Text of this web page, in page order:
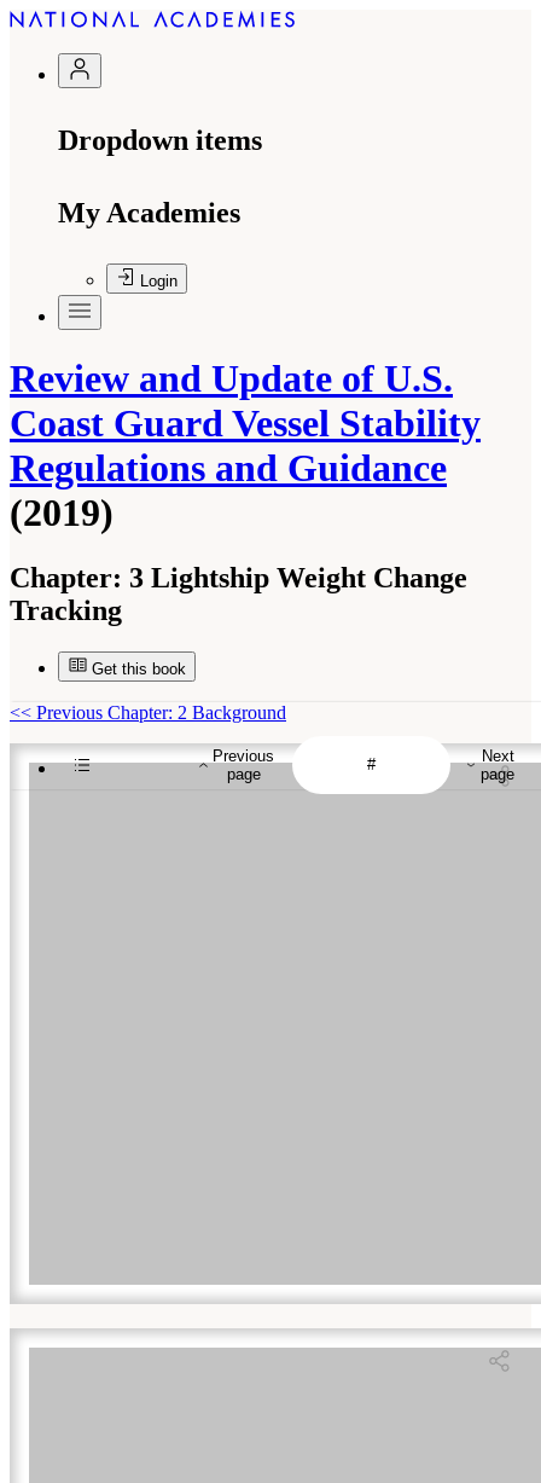
Dropdown items
My Academies
Login
Review and Update of U.S.
Coast Guard Vessel Stability
Regulations and Guidance
(2019)
Chapter: 3 Lightship Weight Change
Tracking
Get this book
Previous
page
Next
page
<< Previous Chapter: 2 Background